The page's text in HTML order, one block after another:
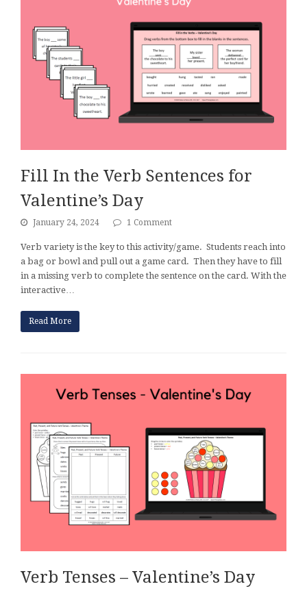
Fill In the Verb Sentences for
Valentine’s Day
January 24, 2024 1 Comment
Verb variety is the key to this activity/game. Students reach into
a bag or bowl and pull out a game card. Then they have to fill
in a missing verb to complete the sentence on the card. With the
interactive…
Read More
Verb Tenses – Valentine’s Day